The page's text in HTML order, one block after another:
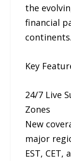
the
financial
continents.
Key
24/7 Live
Zones
New
major
EST,